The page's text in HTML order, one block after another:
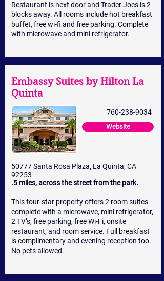
Restaurant is next door and Trader Joes is 2
blocks away. All rooms include hot breakfast
buffet, free wi-fi and free parking. Complete
with microwave and mini refrigerator.
Embassy Suites by Hilton La
Quinta
760-238-9034
Website
50777 Santa Rosa Plaza, La Quinta, CA
92253
.5 miles, across the street from the park.
This four-star property offers 2 room suites
complete with a microwave, mini refrigerator,
2 TV’s, free parking, free Wi-Fi, onsite
restaurant, and room service. Full breakfast
is complimentary and evening reception too.
No pets allowed.